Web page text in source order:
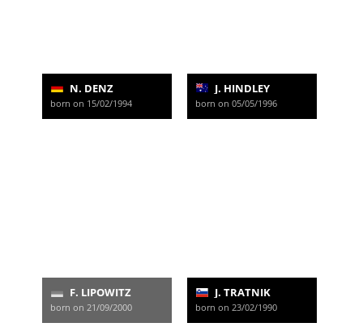
N. DENZ
born on 15/02/1994
J. HINDLEY
born on 05/05/1996
F. LIPOWITZ
born on 21/09/2000
J. TRATNIK
born on 23/02/1990